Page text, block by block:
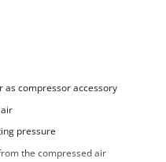
as compressor accessory
pressure
the compressed air